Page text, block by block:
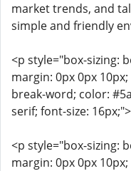
market trends, and
simple and friendly
<p style="box-sizing:
margin: 0px 0px
break-word; color:
serif; font-size: 16px;">
<p style="box-sizing:
margin: 0px 0px